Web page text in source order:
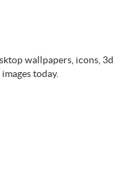
wallpapers, icons, 3d
today.